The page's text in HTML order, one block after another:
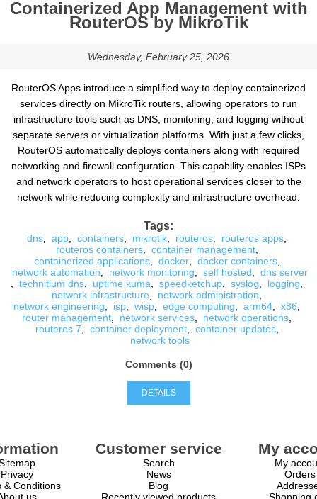
Containerized App Management with
RouterOS by MikroTik
Wednesday, February 25, 2026
RouterOS Apps introduce a simplified way to deploy containerized
services directly on MikroTik routers, allowing operators to run
infrastructure tools such as DNS, monitoring, and logging without
separate servers or virtualization platforms. With just a few clicks,
RouterOS automatically deploys containers along with required
networking and firewall configuration. This capability enables ISPs
and network operators to host operational services closer to the
network while reducing complexity and infrastructure overhead.
Tags:
dns app containers mikrotik routeros routeros apps
routeros containers, container management,
containerized applications, docker, docker containers,
network automation
network monitoring self hosted
dns server
technitium dns uptime kuma speedketchup syslog logging
network infrastructure
network administration
network engineering
isp wisp edge computing arm64 x86
router management
network services network operations
routeros 7
container deployment, container updates,
network tools
Comments (0)
DETAILS
Privacy
& Conditions
Customer service
Search
News
Blog
My
My
Orders